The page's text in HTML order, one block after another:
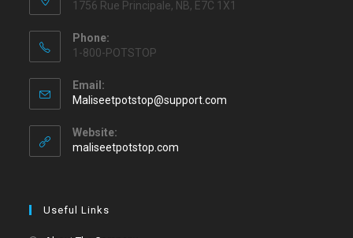
1756 Rue Principale, NB, E7C 1X1
Phone:
1-800-POTSTOP
Email:
Maliseetpotstop@support.com
Website:
maliseetpotstop.com
Useful Links